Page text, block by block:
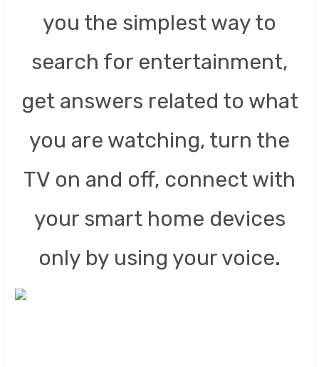
you the simplest way to
search for entertainment,
get answers related to what
you are watching, turn the
TV on and off, connect with
your smart home devices
only by using your voice.